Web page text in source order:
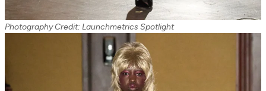
Photography Credit: Launchmetrics Spotlight